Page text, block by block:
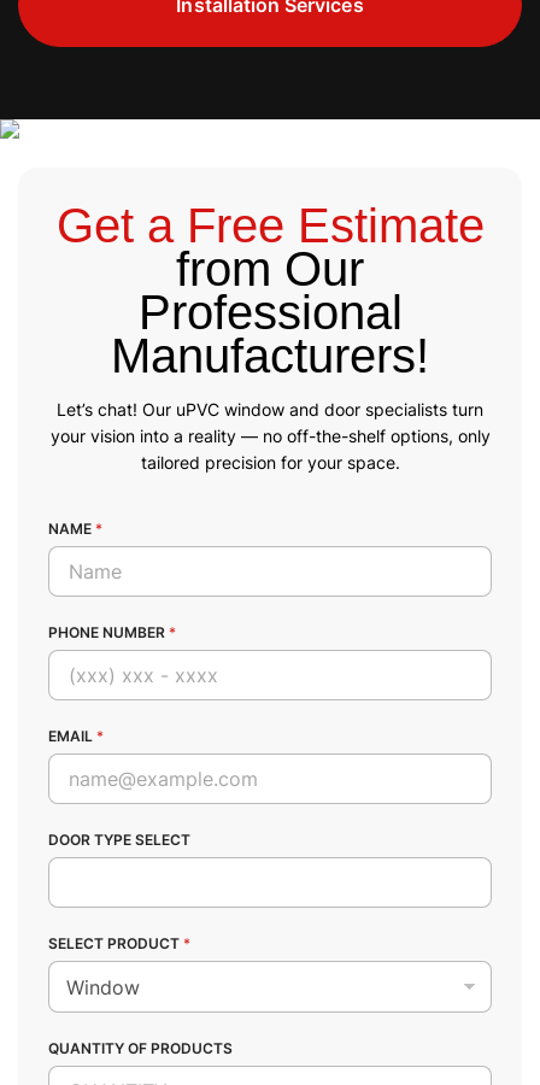
Installation Services
Get a Free Estimate
from Our
Professional
Manufacturers!
Let’s chat! Our uPVC window and door specialists turn
your vision into a reality — no off-the-shelf options, only
tailored precision for your space.
NAME *
PHONE NUMBER *
EMAIL *
DOOR TYPE SELECT
SELECT PRODUCT *
QUANTITY OF PRODUCTS